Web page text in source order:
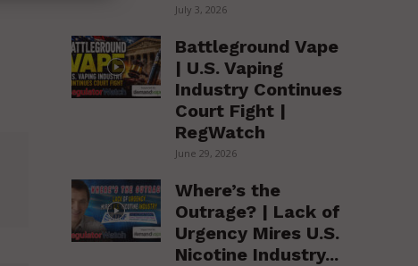
July 3, 2026
Battleground Vape
| U.S. Vaping
Industry Continues
Court Fight |
RegWatch
June 29, 2026
Where’s the
Outrage? | Lack of
Urgency Mires U.S.
Nicotine Industry...